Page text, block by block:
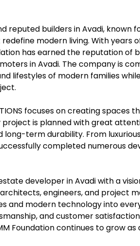
reputed builders in Avadi, known
modern living. With years
has earned the reputation of
in Avadi. The company is
lifestyles of modern families
focuses on creating spaces
project is planned with great
term durability. From
completed numerous
developer in Avadi with a
engineers, and project
modern technology into
and customer
Foundation continues to grow